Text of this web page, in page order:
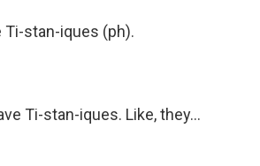
Ti-stan-iques (ph).
Ti-stan-iques. Like, they...